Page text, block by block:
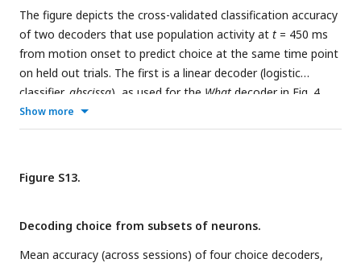
byS x; values above the diagonal show mediation ofSxbySy.
a, Leverage on choice.b, Leverage on RT. Notice that the
matrices are not symmetric. For example,S rampmediates
the leverage ofon choice moremediates the leverage of
Sramp, andmediates the leverage ofSWhenon RT more than
SWhenmediates the leverage of
The figure depicts the cross-validated classification accuracy
of two decoders that use population activity at t = 450 ms
from motion onset to predict choice at the same time point
on held out trials. The first is a linear decoder (logistic
classifier, abscissa), as used for the What decoder in Fig. 4
The second is a non-linear decoder (
the form of a neural network with two hidden layers (N =
two decoders perform similarly, with the Neural network
linear embedding of the DV is justified.
Show more
Figure S13.
Decoding choice from subsets of neurons.
Mean accuracy (across sessions) of four choice decoders,